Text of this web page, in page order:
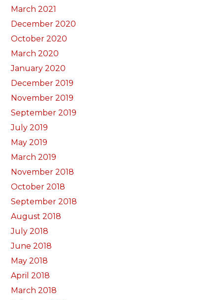
March 2021
December 2020
October 2020
March 2020
January 2020
December 2019
November 2019
September 2019
July 2019
May 2019
March 2019
November 2018
October 2018
September 2018
August 2018
July 2018
June 2018
May 2018
April 2018
March 2018